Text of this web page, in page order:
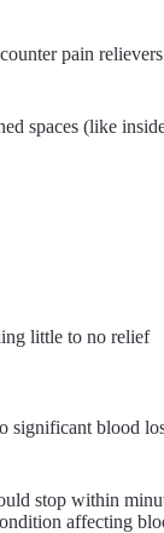
pain
spaces (like
little to no relief
significant blood
stop within
affecting